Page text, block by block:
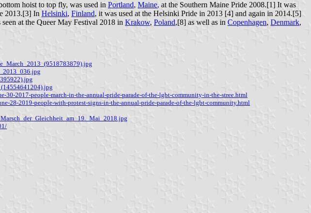
hoist to top fly, was used in Portland, Maine, at the Southern Maine Pride 2008.[1] It was
2013.[3] In Helsinki, Finland, it was used at the Helsinki Pride in 2013 [4] and again in 2014.[5]
at the Queer May Festival 2018 in Krakow, Poland,[8] as well as in Copenhagen, Denmark,
30-2017-people-march-in-the-annual-pride-parade-of-the-lgbt-community-in-the-stree.html
28-2019-people-with-protest-signs-in-the-annual-pride-parade-of-the-lgbt-community.html